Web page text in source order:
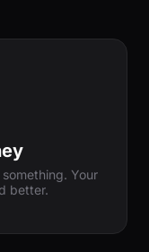
Your
better.